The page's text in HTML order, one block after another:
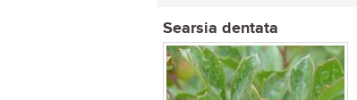
Searsia dentata